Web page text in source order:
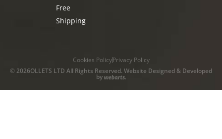
Free
Shipping
© 2026OLLETS LTD All Rights Reserved. Website Designed & Developed
by
Cookies PolicyPrivacy Policy